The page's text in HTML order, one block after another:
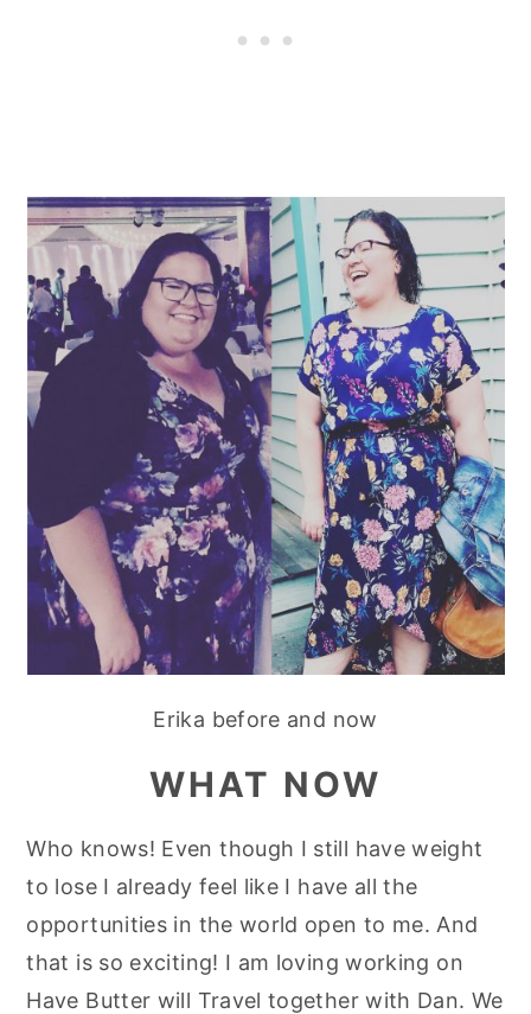
Erika before and now
WHAT NOW
Who knows! Even though I still have weight
to lose I already feel like I have all the
opportunities in the world open to me. And
that is so exciting! I am loving working on
Have Butter will Travel together with Dan. We